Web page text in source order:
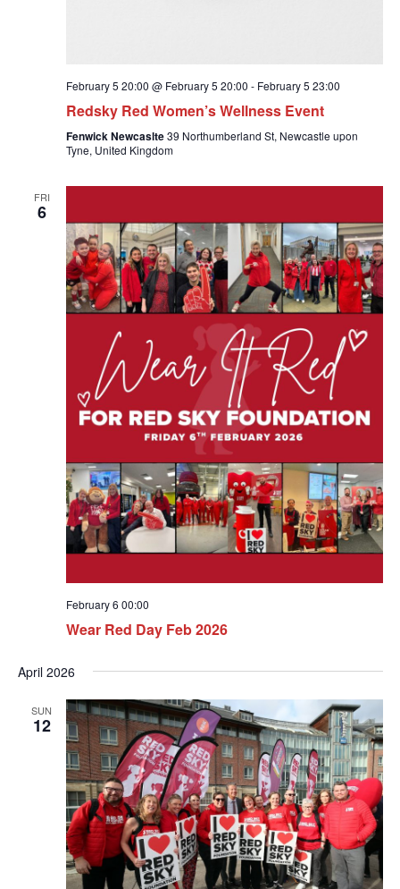
February 5 20:00 @ February 5 20:00 - February 5 23:00
Redsky Red Women’s Wellness Event
Fenwick Newcaslte39 Northumberland St, Newcastle upon
Tyne, United Kingdom
FRI
6
February 6 00:00
Wear Red Day Feb 2026
April 2026
SUN
12